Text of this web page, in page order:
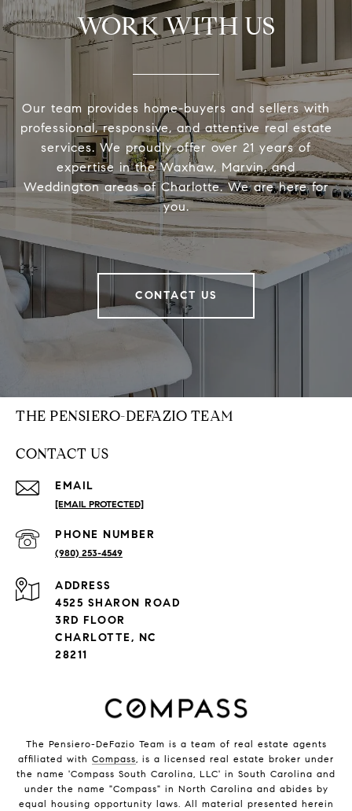
WORK WITH US
Our team provides home-buyers and sellers with
professional, responsive, and attentive real estate
services. We proudly offer over 21 years of
expertise in the Waxhaw, Marvin, and
Weddington areas of Charlotte. We are here for
you.
CONTACT US
THE PENSIERO-DEFAZIO TEAM
CONTACT US
EMAIL
[EMAIL PROTECTED]
PHONE NUMBER
(980) 253-4549
ADDRESS
4525 SHARON ROAD
3RD FLOOR
CHARLOTTE, NC
28211
The Pensiero-DeFazio Team is a team of real estate agents
affiliated with Compass , is a licensed real estate broker under
the name 'Compass South Carolina, LLC' in South Carolina and
under the name "Compass" in North Carolina and abides by
equal housing opportunity laws. All material presented herein